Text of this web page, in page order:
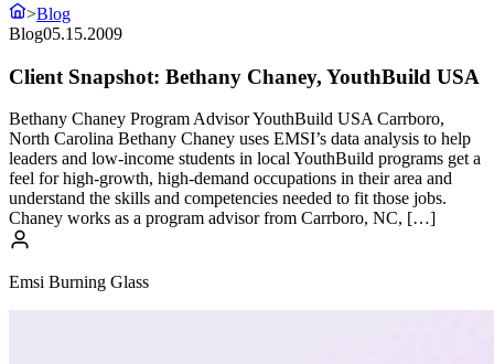
>Blog
Blog05.15.2009
Client Snapshot: Bethany Chaney, YouthBuild USA
Bethany Chaney Program Advisor YouthBuild USA Carrboro,
North Carolina Bethany Chaney uses EMSI’s data analysis to help
leaders and low-income students in local YouthBuild programs get a
feel for high-growth, high-demand occupations in their area and
understand the skills and competencies needed to fit those jobs.
Chaney works as a program advisor from Carrboro, NC, […]
Emsi Burning Glass